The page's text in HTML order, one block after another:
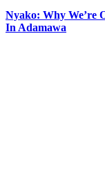
Nyako: Why We’re
In Adamawa